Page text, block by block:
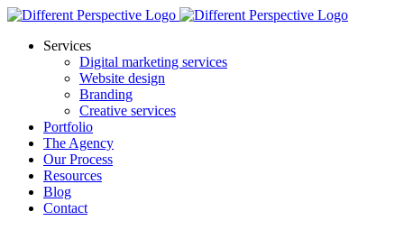
Services
Digital marketing services
Website design
Branding
Creative services
Portfolio
The Agency
Our Process
Resources
Blog
Contact